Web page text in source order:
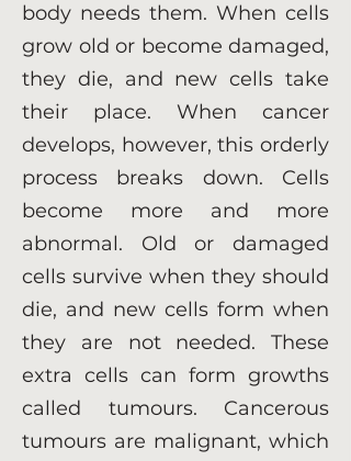
body needs them. When cells
grow old or become damaged,
they die, and new cells take
their place. When cancer
develops, however, this orderly
process breaks down. Cells
become more and more
abnormal. Old or damaged
cells survive when they should
die, and new cells form when
they are not needed. These
extra cells can form growths
called tumours. Cancerous
tumours are malignant, which